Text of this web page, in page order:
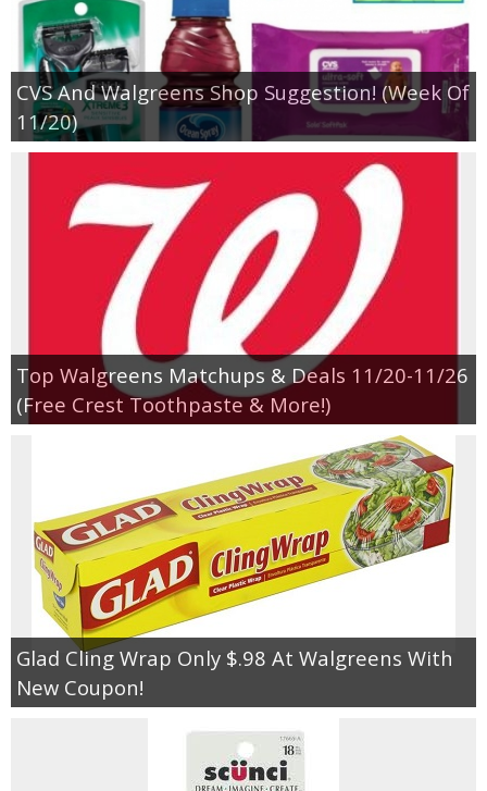
CVS And Walgreens Shop Suggestion! (Week Of
11/20)
Top Walgreens Matchups & Deals 11/20-11/26
(Free Crest Toothpaste & More!)
Glad Cling Wrap Only $.98 At Walgreens With
New Coupon!